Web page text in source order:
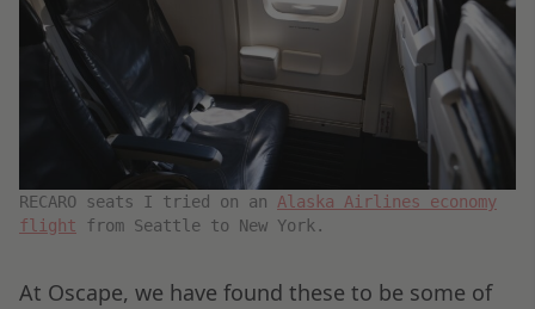
RECARO seats I tried on an Alaska Airlines economy
flight from Seattle to New York.
At Oscape, we have found these to be some of